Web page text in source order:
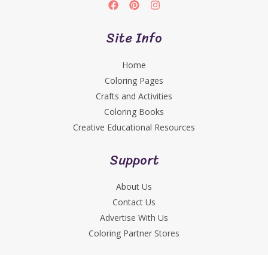
Site Info
Home
Coloring Pages
Crafts and Activities
Coloring Books
Creative Educational Resources
Support
About Us
Contact Us
Advertise With Us
Coloring Partner Stores